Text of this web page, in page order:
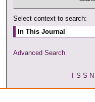
Select context to search:
Advanced Search